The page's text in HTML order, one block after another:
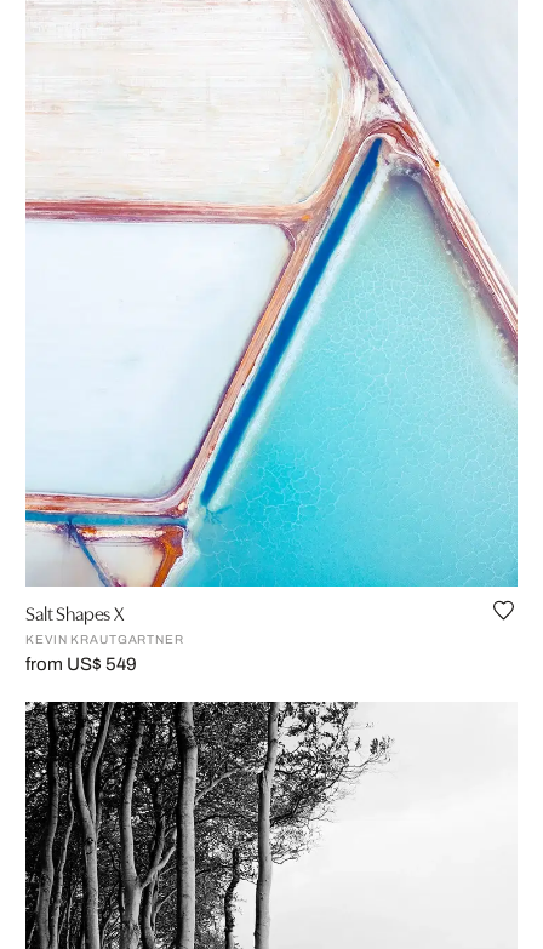
Salt Shapes X
KEVIN KRAUTGARTNER
from US$ 549